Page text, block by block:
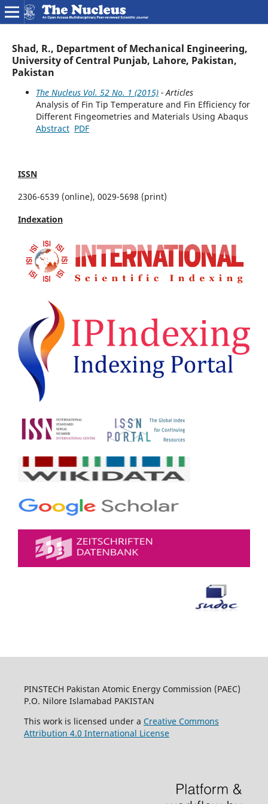
Shad, R., Department of Mechanical Engineering,
University of Central Punjab, Lahore, Pakistan,
Pakistan
The Nucleus Vol. 52 No. 1 (2015)- Articles
Analysis of Fin Tip Temperature and Fin Efficiency for
Different Fingeometries and Materials Using Abaqus
Abstract PDF
ISSN
2306-6539 (online), 0029-5698 (print)
Indexation
PINSTECH Pakistan Atomic Energy Commission (PAEC)
P.O. Nilore Islamabad PAKISTAN
This work is licensed under a Creative Commons
Attribution 4.0 International License